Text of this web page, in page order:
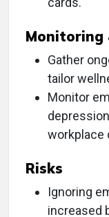
Monitoring
Gather
tailor
Monitor
workplace
Risks
Ignoring
increased